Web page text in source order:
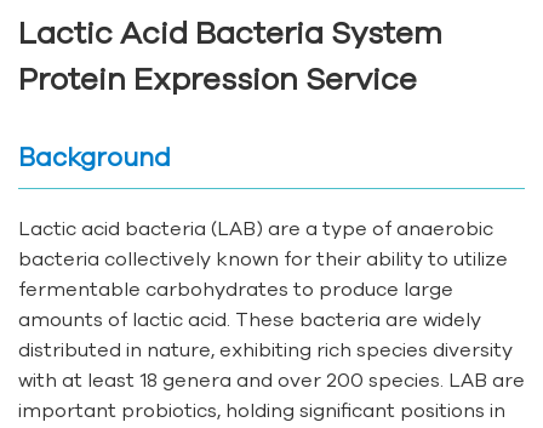
Lactic Acid Bacteria System
Protein Expression Service
Background
Lactic acid bacteria (LAB) are a type of anaerobic
bacteria collectively known for their ability to utilize
fermentable carbohydrates to produce large
amounts of lactic acid. These bacteria are widely
distributed in nature, exhibiting rich species diversity
with at least 18 genera and over 200 species. LAB are
important probiotics, holding significant positions in